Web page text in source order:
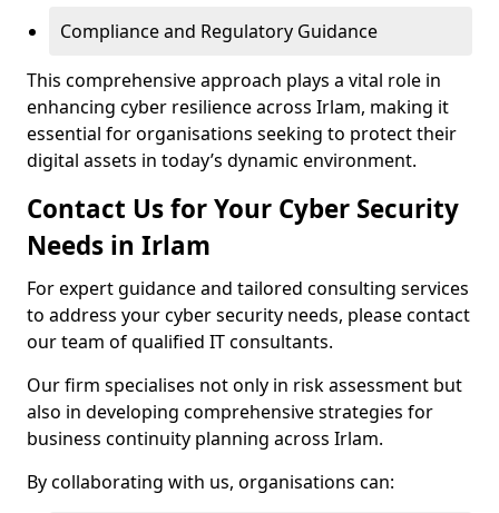
Compliance and Regulatory Guidance
This comprehensive approach plays a vital role in
enhancing cyber resilience across Irlam, making it
essential for organisations seeking to protect their
digital assets in today’s dynamic environment.
Contact Us for Your Cyber Security
Needs in Irlam
For expert guidance and tailored consulting services
to address your cyber security needs, please contact
our team of qualified IT consultants.
Our firm specialises not only in risk assessment but
also in developing comprehensive strategies for
business continuity planning across Irlam.
By collaborating with us, organisations can: